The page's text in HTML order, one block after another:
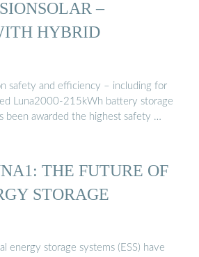
–
HYBRID
safety and efficiency – including for
Luna2000-215kWh battery storage
been awarded the highest safety …
THE FUTURE OF
STORAGE
energy storage systems (ESS) have